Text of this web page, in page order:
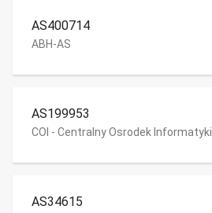
AS400714
ABH-AS
AS199953
COI - Centralny Osrodek Informatyki
AS34615